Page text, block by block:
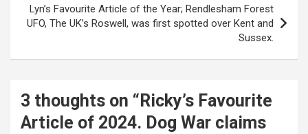
a
Lyn’s Favourite Article of the Year; Rendlesham Forest
UFO, The UK’s Roswell, was first spotted over Kent and
Sussex.
3 thoughts on “ Ricky’s Favourite
Article of 2024. Dog War claims